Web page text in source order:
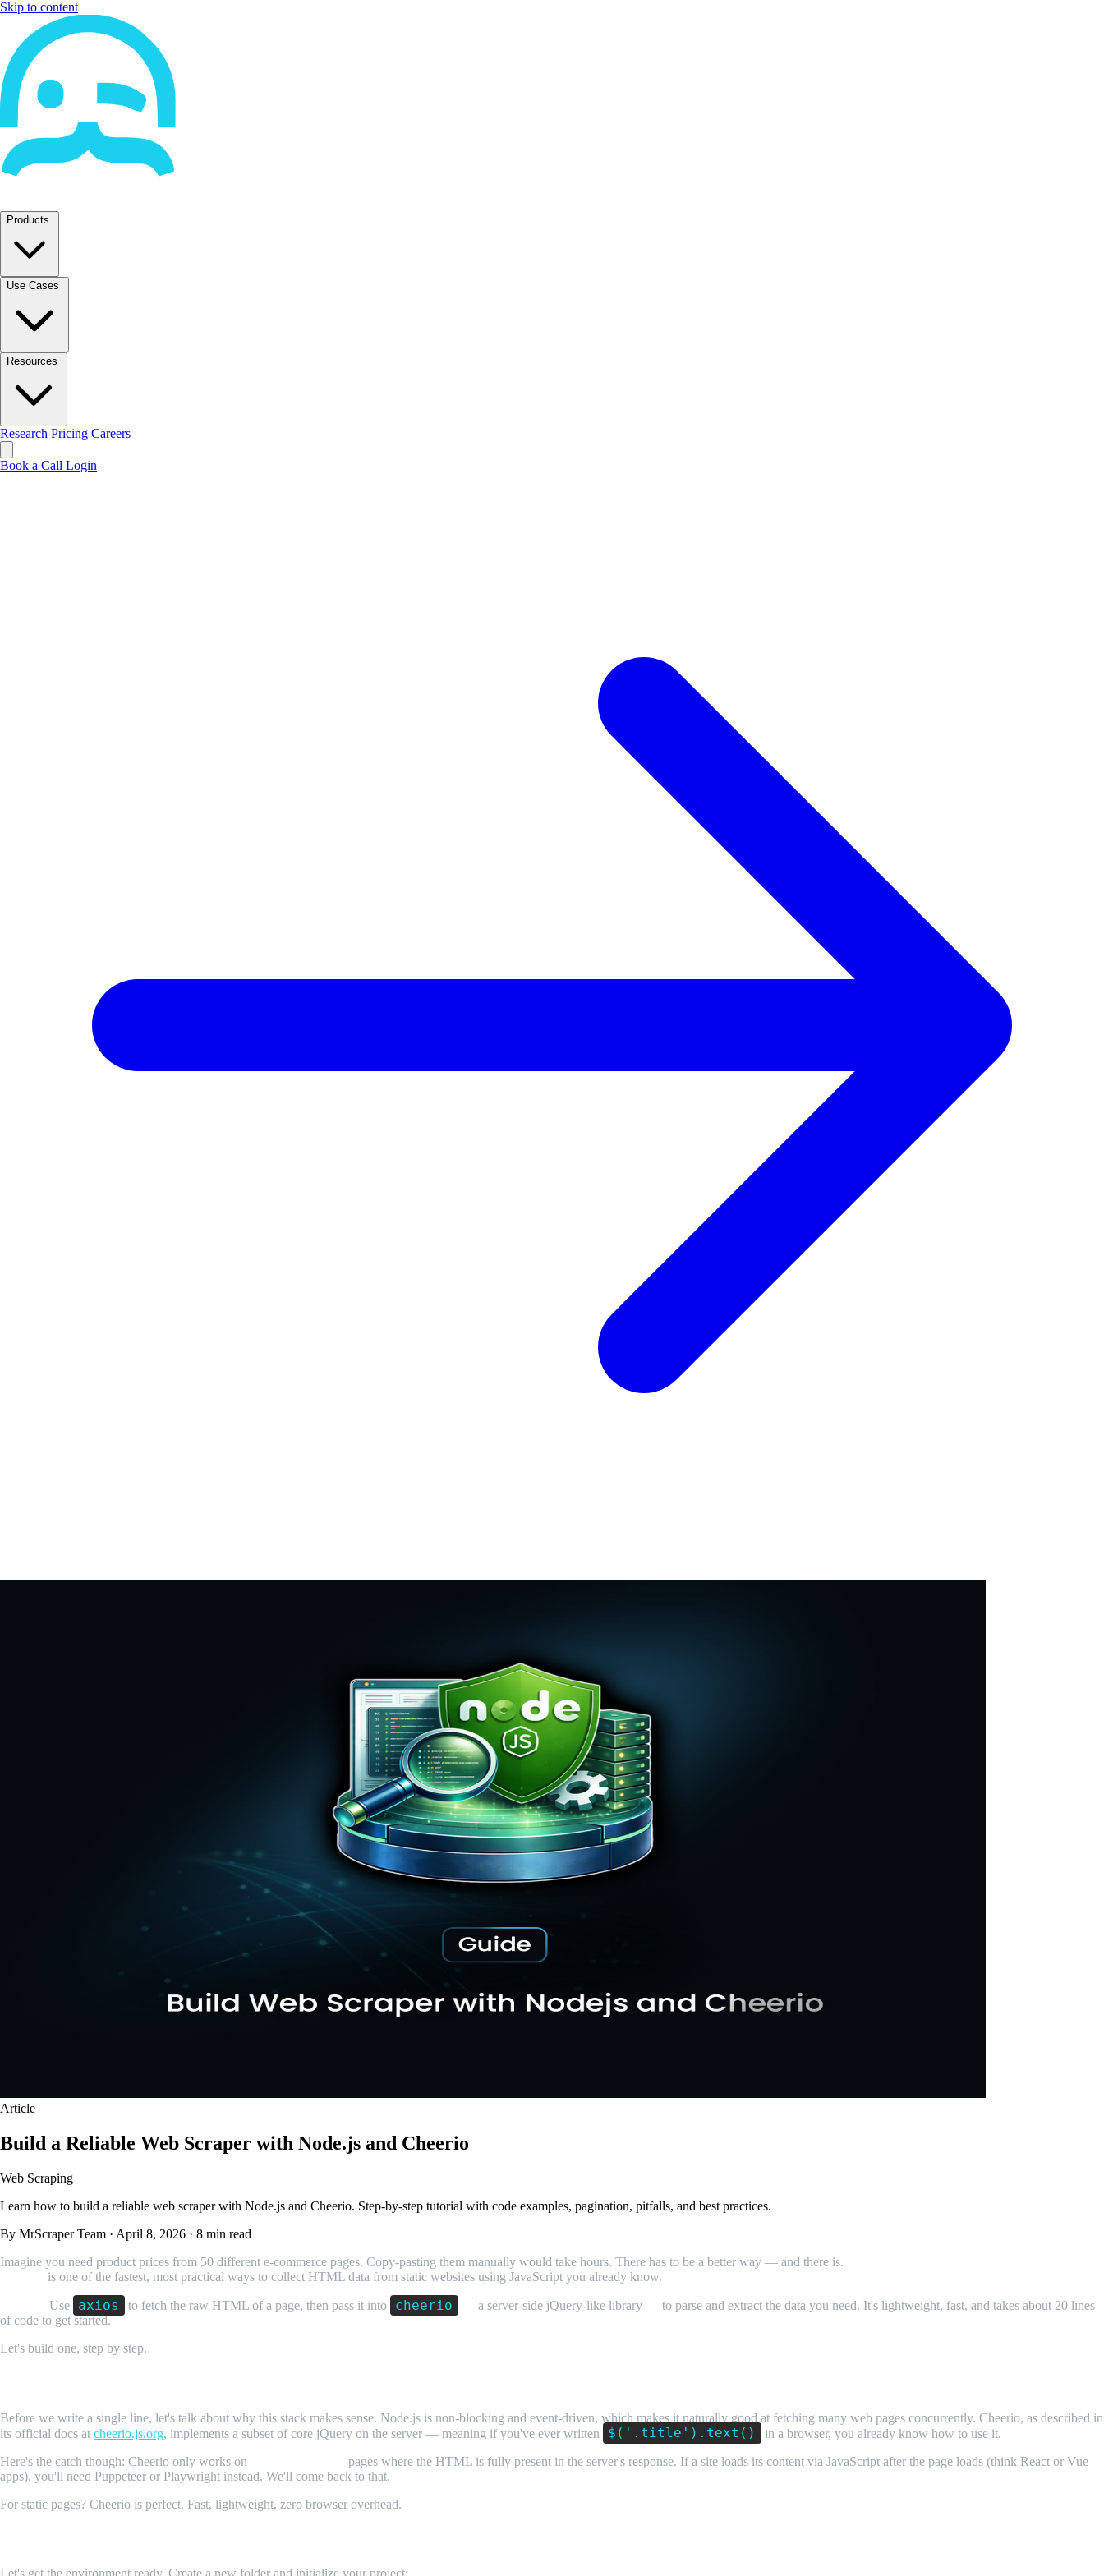
Skip to content
Products
Use Cases
Resources
Research Pricing Careers
Book a Call Login
Article
Build a Reliable Web Scraper with Node.js and Cheerio
Web Scraping
Learn how to build a reliable web scraper with Node.js and Cheerio. Step-by-step tutorial with code examples, pagination, pitfalls, and best practices.
By MrScraper Team · April 8, 2026 · 8 min read
Imagine you need product prices from 50 different e-commerce pages. Copy-pasting them manually would take hours. There has to be a better way — and there is.
is one of the fastest, most practical ways to collect HTML data from static websites using JavaScript you already know.
Use axios to fetch the raw HTML of a page, then pass it into cheerio
— a server-side jQuery-like library — to parse and extract the data you need. It's lightweight, fast, and takes about 20 lines
of code to get started.
Let's build one, step by step.
Before we write a single line, let's talk about why this stack makes sense. Node.js is non-blocking and event-driven, which makes it naturally good at fetching many web pages concurrently. Cheerio, as described in
its official docs at cheerio.js.org, implements a subset of core jQuery on the server — meaning if you've ever written $('.title').text()
in a browser, you already know how to use it.
Here's the catch though: Cheerio only works on
— pages where the HTML is fully present in the server's response. If a site loads its content via JavaScript after the page loads (think React or Vue
apps), you'll need Puppeteer or Playwright instead. We'll come back to that.
For static pages? Cheerio is perfect. Fast, lightweight, zero browser overhead.